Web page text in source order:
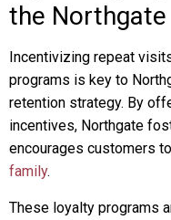
the Northgate
Incentivizing repeat
programs is key to
retention strategy. By
incentives, Northgate
encourages customers
family.
These loyalty programs